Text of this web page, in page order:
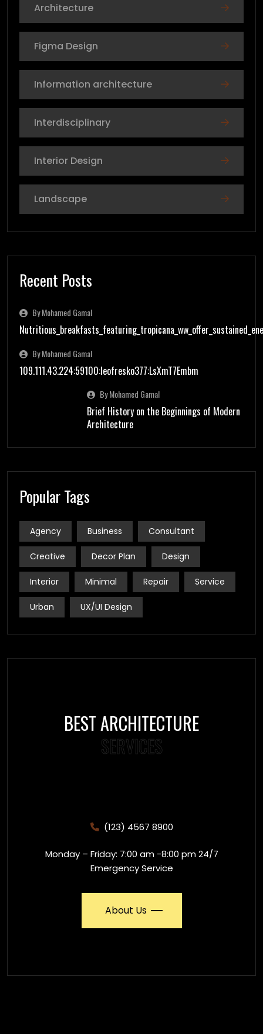
Architecture
Figma Design
Information architecture
Interdisciplinary
Interior Design
Landscape
Recent Posts
By Mohamed Gamal
By Mohamed Gamal
109.111.43.224:59100:leofresko377:LsXmT7Embm
By Mohamed Gamal
Brief History on the Beginnings of Modern
Architecture
Popular Tags
Agency Business Consultant
Creative Decor Plan Design
Interior Minimal Repair Service
Urban UX/UI Design
BEST ARCHITECTURE
SERVICES
(123) 4567 8900
Monday – Friday: 7:00 am -8:00 pm 24/7
Emergency Service
About Us